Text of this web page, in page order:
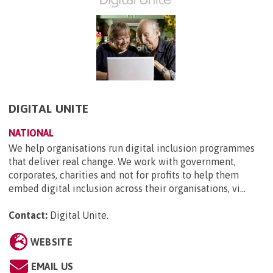
DIGITAL UNITE
NATIONAL
We help organisations run digital inclusion programmes
that deliver real change. We work with government,
corporates, charities and not for profits to help them
embed digital inclusion across their organisations, vi...
Contact: Digital Unite.
WEBSITE
EMAIL US